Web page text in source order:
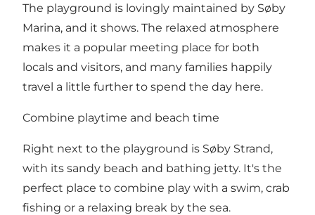
The playground is lovingly maintained by Søby
Marina, and it shows. The relaxed atmosphere
makes it a popular meeting place for both
locals and visitors, and many families happily
travel a little further to spend the day here.
Combine playtime and beach time
Right next to the playground is Søby Strand,
with its sandy beach and bathing jetty. It's the
perfect place to combine play with a swim, crab
fishing or a relaxing break by the sea.